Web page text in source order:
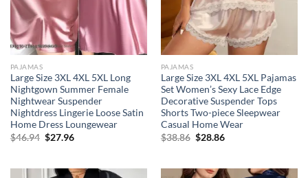
PAJAMAS
Large Size 3XL 4XL 5XL Long
Nightgown Summer Female
Nightwear Suspender
Nightdress Lingerie Loose Satin
Home Dress Loungewear
$46.94 Original
$27.96Current
PAJAMAS
Large Size 3XL 4XL 5XL Pajamas
Set Women’s Sexy Lace Edge
Decorative Suspender Tops
Shorts Two-piece Sleepwear
Casual Home Wear
$38.86 Original
$28.86Current